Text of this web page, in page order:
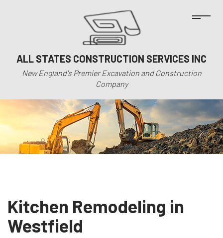
ALL STATES CONSTRUCTION SERVICES INC
New England's Premier Excavation and Construction
Company
Kitchen Remodeling in
Westfield